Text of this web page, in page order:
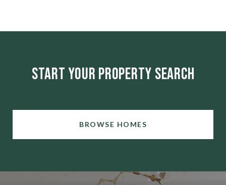
Start Your Property Search
BROWSE HOMES